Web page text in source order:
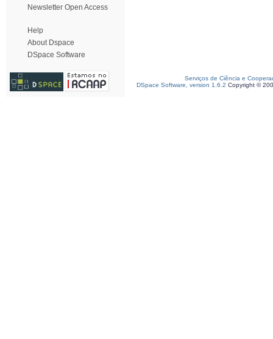
Newsletter Open Access
Help
About Dspace
DSpace Software
Serviços de Ciência e
DSpace Software, version 1.6.2 Copyright ©